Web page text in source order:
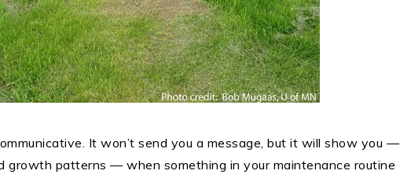
It won’t send you a message, but it will show you —
growth patterns — when something in your maintenance routine